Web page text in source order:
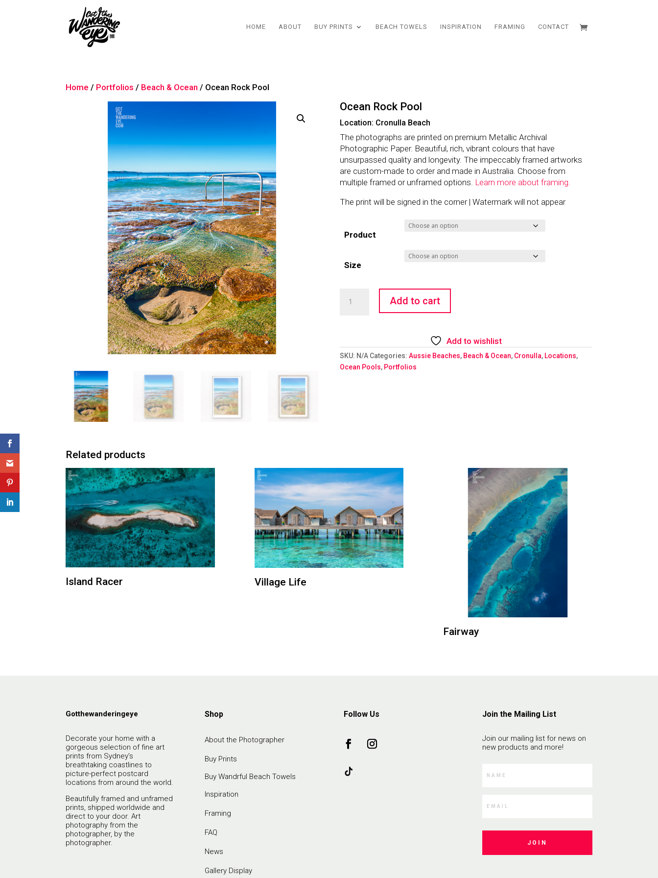
HOME ABOUT BUY PRINTS BEACH TOWELS INSPIRATION FRAMING CONTACT
Home / Portfolios / Beach & Ocean / Ocean Rock Pool
Ocean Rock Pool
Location: Cronulla Beach
The photographs are printed on premium Metallic Archival
Photographic Paper. Beautiful, rich, vibrant colours that have
unsurpassed quality and longevity. The impeccably framed artworks
are custom-made to order and made in Australia. Choose from
multiple framed or unframed options. Learn more about framing.
The print will be signed in the corner | Watermark will not appear
Product
Size
Rock
Add to cart
Add to wishlist
SKU: N/A Categories: Aussie Beaches, Beach & Ocean, Cronulla, Locations,
Ocean Pools, Portfolios
Related products
Island Racer Village Life
Fairway
Gotthewanderingeye
Decorate your home with a
gorgeous selection of fine art
prints from Sydney’s
breathtaking coastlines to
picture-perfect postcard
locations from around the world.
Beautifully framed and unframed
prints, shipped worldwide and
direct to your door. Art
photography from the
photographer, by the
photographer.
Shop
About the Photographer
Buy Prints
Buy Wandrful Beach Towels
Inspiration
Framing
FAQ
News
Gallery Display
Follow Us Join the Mailing List
Join our mailing list for news on
new products and more!
JOIN